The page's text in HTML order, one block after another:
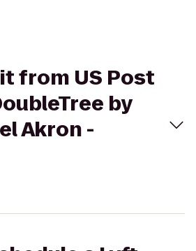
from US Post
by
Akron -